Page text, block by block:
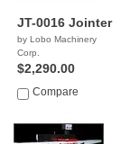
JT-0016 Jointer
by Lobo Machinery
Corp.
$2,290.00
Compare